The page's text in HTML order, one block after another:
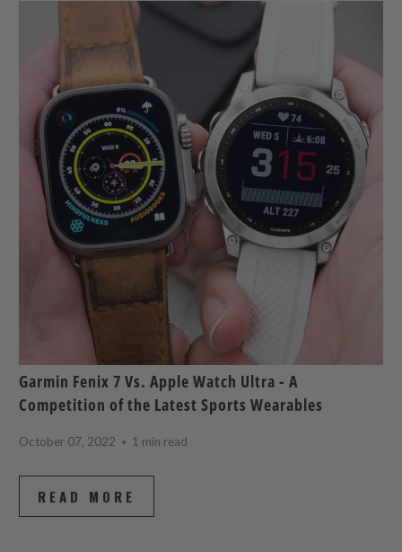
Garmin Fenix 7 Vs. Apple Watch Ultra - A
Competition of the Latest Sports Wearables
October 07, 2022 1 min read
READ MORE